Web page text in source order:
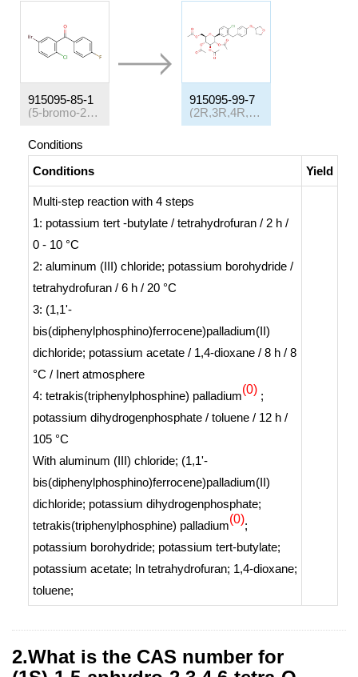
915095-85-1
(5-bromo-2-chlorophenyl)(4-fluorophenyl)methanone
915095-99-7
(2R,3R,4R,5S,6S)-2-(acetoxymethyl)-6-(4-chloro-3-(4-(((S)-tetrahydrofuran-3-yl)oxy)benzyl)phenyl)tetrahydro-2H-pyran-3,4,5-trityl triacetate
Conditions
Conditions
Yield
Multi-step reaction with 4 steps
1: potassium tert -butylate / tetrahydrofuran / 2 h /
0 - 10 °C
2: aluminum (III) chloride; potassium borohydride /
tetrahydrofuran / 6 h / 20 °C
3: (1,1'-
bis(diphenylphosphino)ferrocene)palladium(II)
dichloride; potassium acetate / 1,4-dioxane / 8 h / 8
°C / Inert atmosphere
4: tetrakis(triphenylphosphine) palladium(0) ;
potassium dihydrogenphosphate / toluene / 12 h /
105 °C
With aluminum (III) chloride; (1,1'-
bis(diphenylphosphino)ferrocene)palladium(II)
dichloride; potassium dihydrogenphosphate;
tetrakis(triphenylphosphine) palladium(0);
potassium borohydride; potassium tert-butylate;
potassium acetate; In tetrahydrofuran; 1,4-dioxane;
toluene;
2.What is the CAS number for